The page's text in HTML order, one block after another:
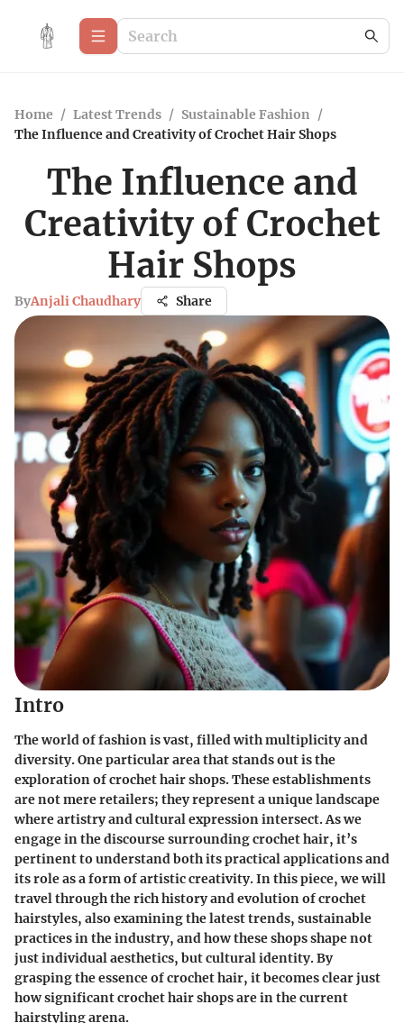
Home / Latest Trends / Sustainable Fashion /
The Influence and Creativity of Crochet Hair Shops
The Influence and
Creativity of Crochet
Hair Shops
ByAnjali Chaudhary Share
Intro
The world of fashion is vast, filled with multiplicity and
diversity. One particular area that stands out is the
exploration of crochet hair shops. These establishments
are not mere retailers; they represent a unique landscape
where artistry and cultural expression intersect. As we
engage in the discourse surrounding crochet hair, it’s
pertinent to understand both its practical applications and
its role as a form of artistic creativity. In this piece, we will
travel through the rich history and evolution of crochet
hairstyles, also examining the latest trends, sustainable
practices in the industry, and how these shops shape not
just individual aesthetics, but cultural identity. By
grasping the essence of crochet hair, it becomes clear just
how significant crochet hair shops are in the current
hairstyling arena.